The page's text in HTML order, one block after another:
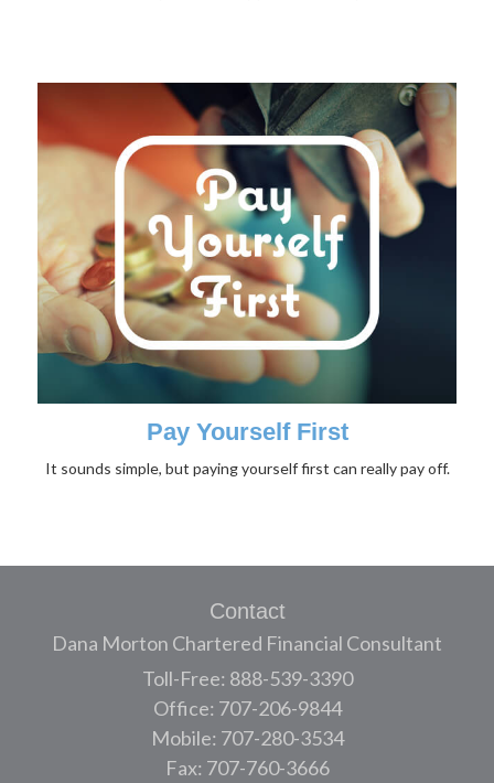
Pay Yourself First
It sounds simple, but paying yourself first can really pay off.
Contact
Dana Morton Chartered Financial Consultant
Toll-Free: 888-539-3390
Office: 707-206-9844
Mobile: 707-280-3534
Fax: 707-760-3666